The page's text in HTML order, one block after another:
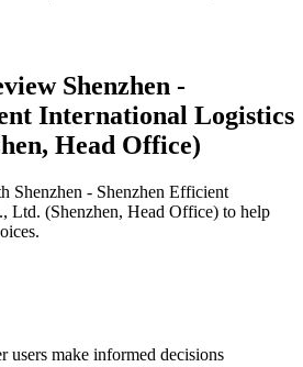
Shenzhen -
International Logistics
Head Office)
Shenzhen - Shenzhen Efficient
Ltd. (Shenzhen, Head Office) to help
users make informed decisions